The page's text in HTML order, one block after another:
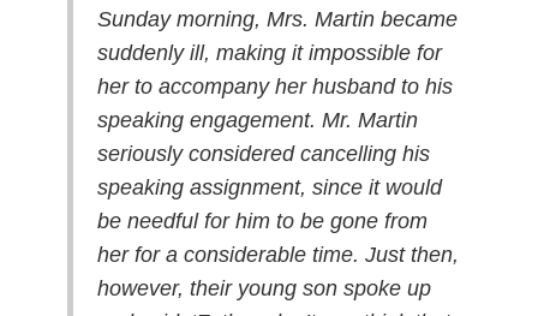
Sunday morning, Mrs. Martin became
suddenly ill, making it impossible for
her to accompany her husband to his
speaking engagement. Mr. Martin
seriously considered cancelling his
speaking assignment, since it would
be needful for him to be gone from
her for a considerable time. Just then,
however, their young son spoke up